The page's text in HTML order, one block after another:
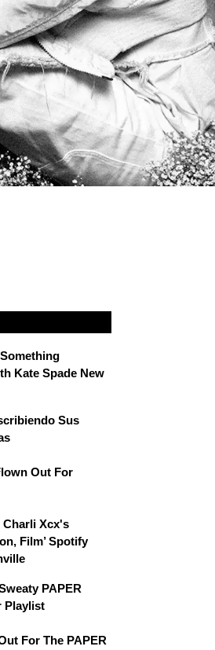
Kate Spade New
Sus
Out For
Charli Xcx's
Film’ Spotify
PAPER
Playlist
For The PAPER